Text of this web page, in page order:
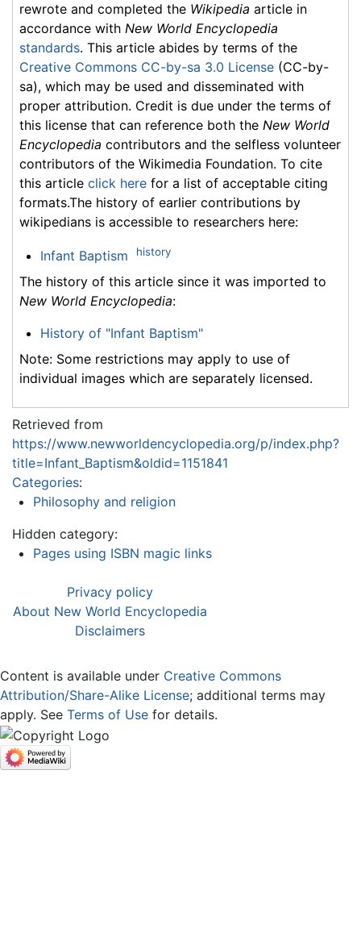
rewrote and completed the Wikipedia article in
accordance with New World Encyclopedia
standards. This article abides by terms of the
Creative Commons CC-by-sa 3.0 License (CC-by-
sa), which may be used and disseminated with
proper attribution. Credit is due under the terms of
this license that can reference both the New World
Encyclopedia contributors and the selfless volunteer
contributors of the Wikimedia Foundation. To cite
this article click here for a list of acceptable citing
formats.The history of earlier contributions by
wikipedians is accessible to researchers here:
Infant Baptism history
The history of this article since it was imported to
New World Encyclopedia:
History of "Infant Baptism"
Note: Some restrictions may apply to use of
individual images which are separately licensed.
Retrieved from
https://www.newworldencyclopedia.org/p/index.php?
title=Infant_Baptism&oldid=1151841
Categories:
Philosophy and religion
Hidden category:
Pages using ISBN magic links
Privacy policy
About New World Encyclopedia
Disclaimers
Content is available under Creative Commons
Attribution/Share-Alike License; additional terms may
apply. See Terms of Use for details.